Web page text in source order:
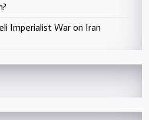
Imperialist War on Iran